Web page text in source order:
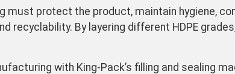
must protect the product, maintain hygiene,
recyclability. By layering different HDPE
with King-Pack’s filling and sealing